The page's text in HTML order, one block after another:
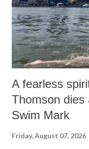
A fearless
Thomson dies
Swim Mark
Friday, August 07, 2026